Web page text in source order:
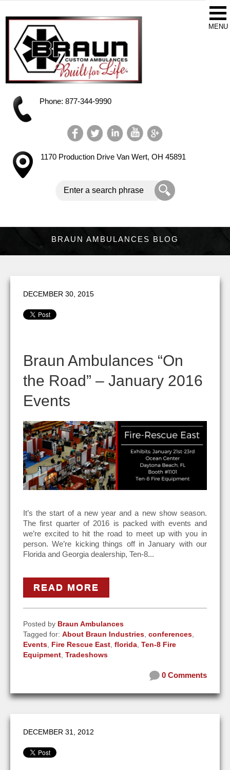
Phone: 877-344-9990
1170 Production Drive Van Wert, OH 45891
BRAUN AMBULANCES BLOG
DECEMBER 30, 2015
Braun Ambulances “On
the Road” – January 2016
Events
It’s the start of a new year and a new show season.
The first quarter of 2016 is packed with events and
we’re excited to hit the road to meet up with you in
person. We’re kicking things off in January with our
Florida and Georgia dealership, Ten-8...
READ MORE
Posted by Braun Ambulances
Tagged for: About Braun Industries, conferences,
Events, Fire Rescue East, florida, Ten-8 Fire
Equipment, Tradeshows
0 Comments
DECEMBER 31, 2012